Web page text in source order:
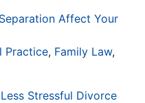
Affect Your
Practice, Family Law,
Stressful Divorce